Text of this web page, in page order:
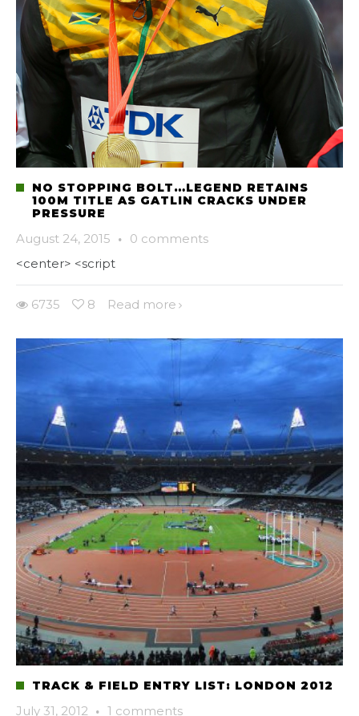
NO STOPPING BOLT…LEGEND RETAINS
100M TITLE AS GATLIN CRACKS UNDER
PRESSURE
August 24, 2015 · 0 comments
<center> <script
6735 8 Read more
TRACK & FIELD ENTRY LIST: LONDON 2012
July 31, 2012 · 1 comments